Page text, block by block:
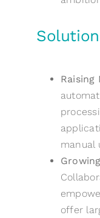
Solution
Raising
manual
offer